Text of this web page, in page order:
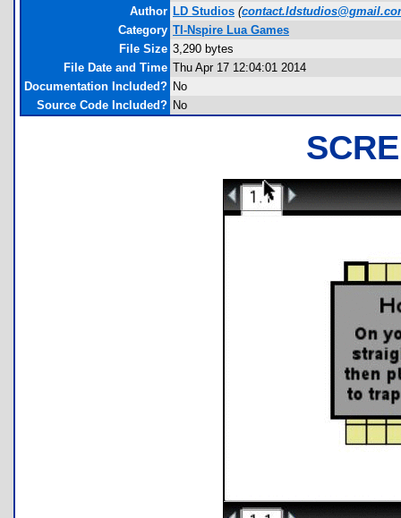
Author LD Studios (
Category TI-Nspire Lua Games
File Size 3,290 bytes
File Date and Time Thu Apr 17 12:04:01 2014
Documentation Included? No
Source Code Included? No